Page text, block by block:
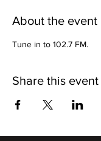
About the event
Tune in to 102.7 FM.
Share this event